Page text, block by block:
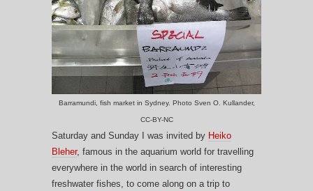
Barramundi, fish market in Sydney. Photo Sven O. Kullander,
CC-BY-NC
Saturday and Sunday I was invited by Heiko
Bleher, famous in the aquarium world for travelling
everywhere in the world in search of interesting
freshwater fishes, to come along on a trip to